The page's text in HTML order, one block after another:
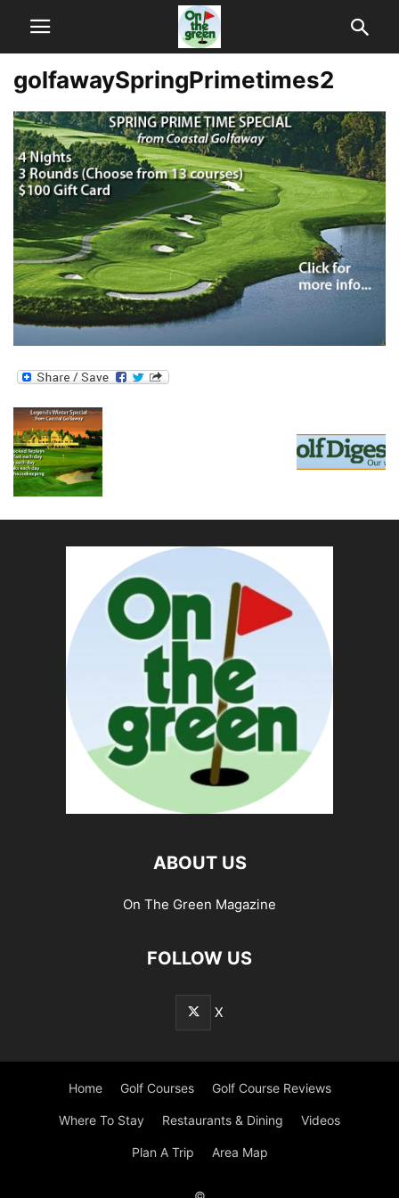
golfawaySpringPrimetimes2
ABOUT US
On The Green Magazine
FOLLOW US
X
Home Golf Courses Golf Course Reviews
Where To Stay Restaurants & Dining Videos
Plan A Trip Area Map